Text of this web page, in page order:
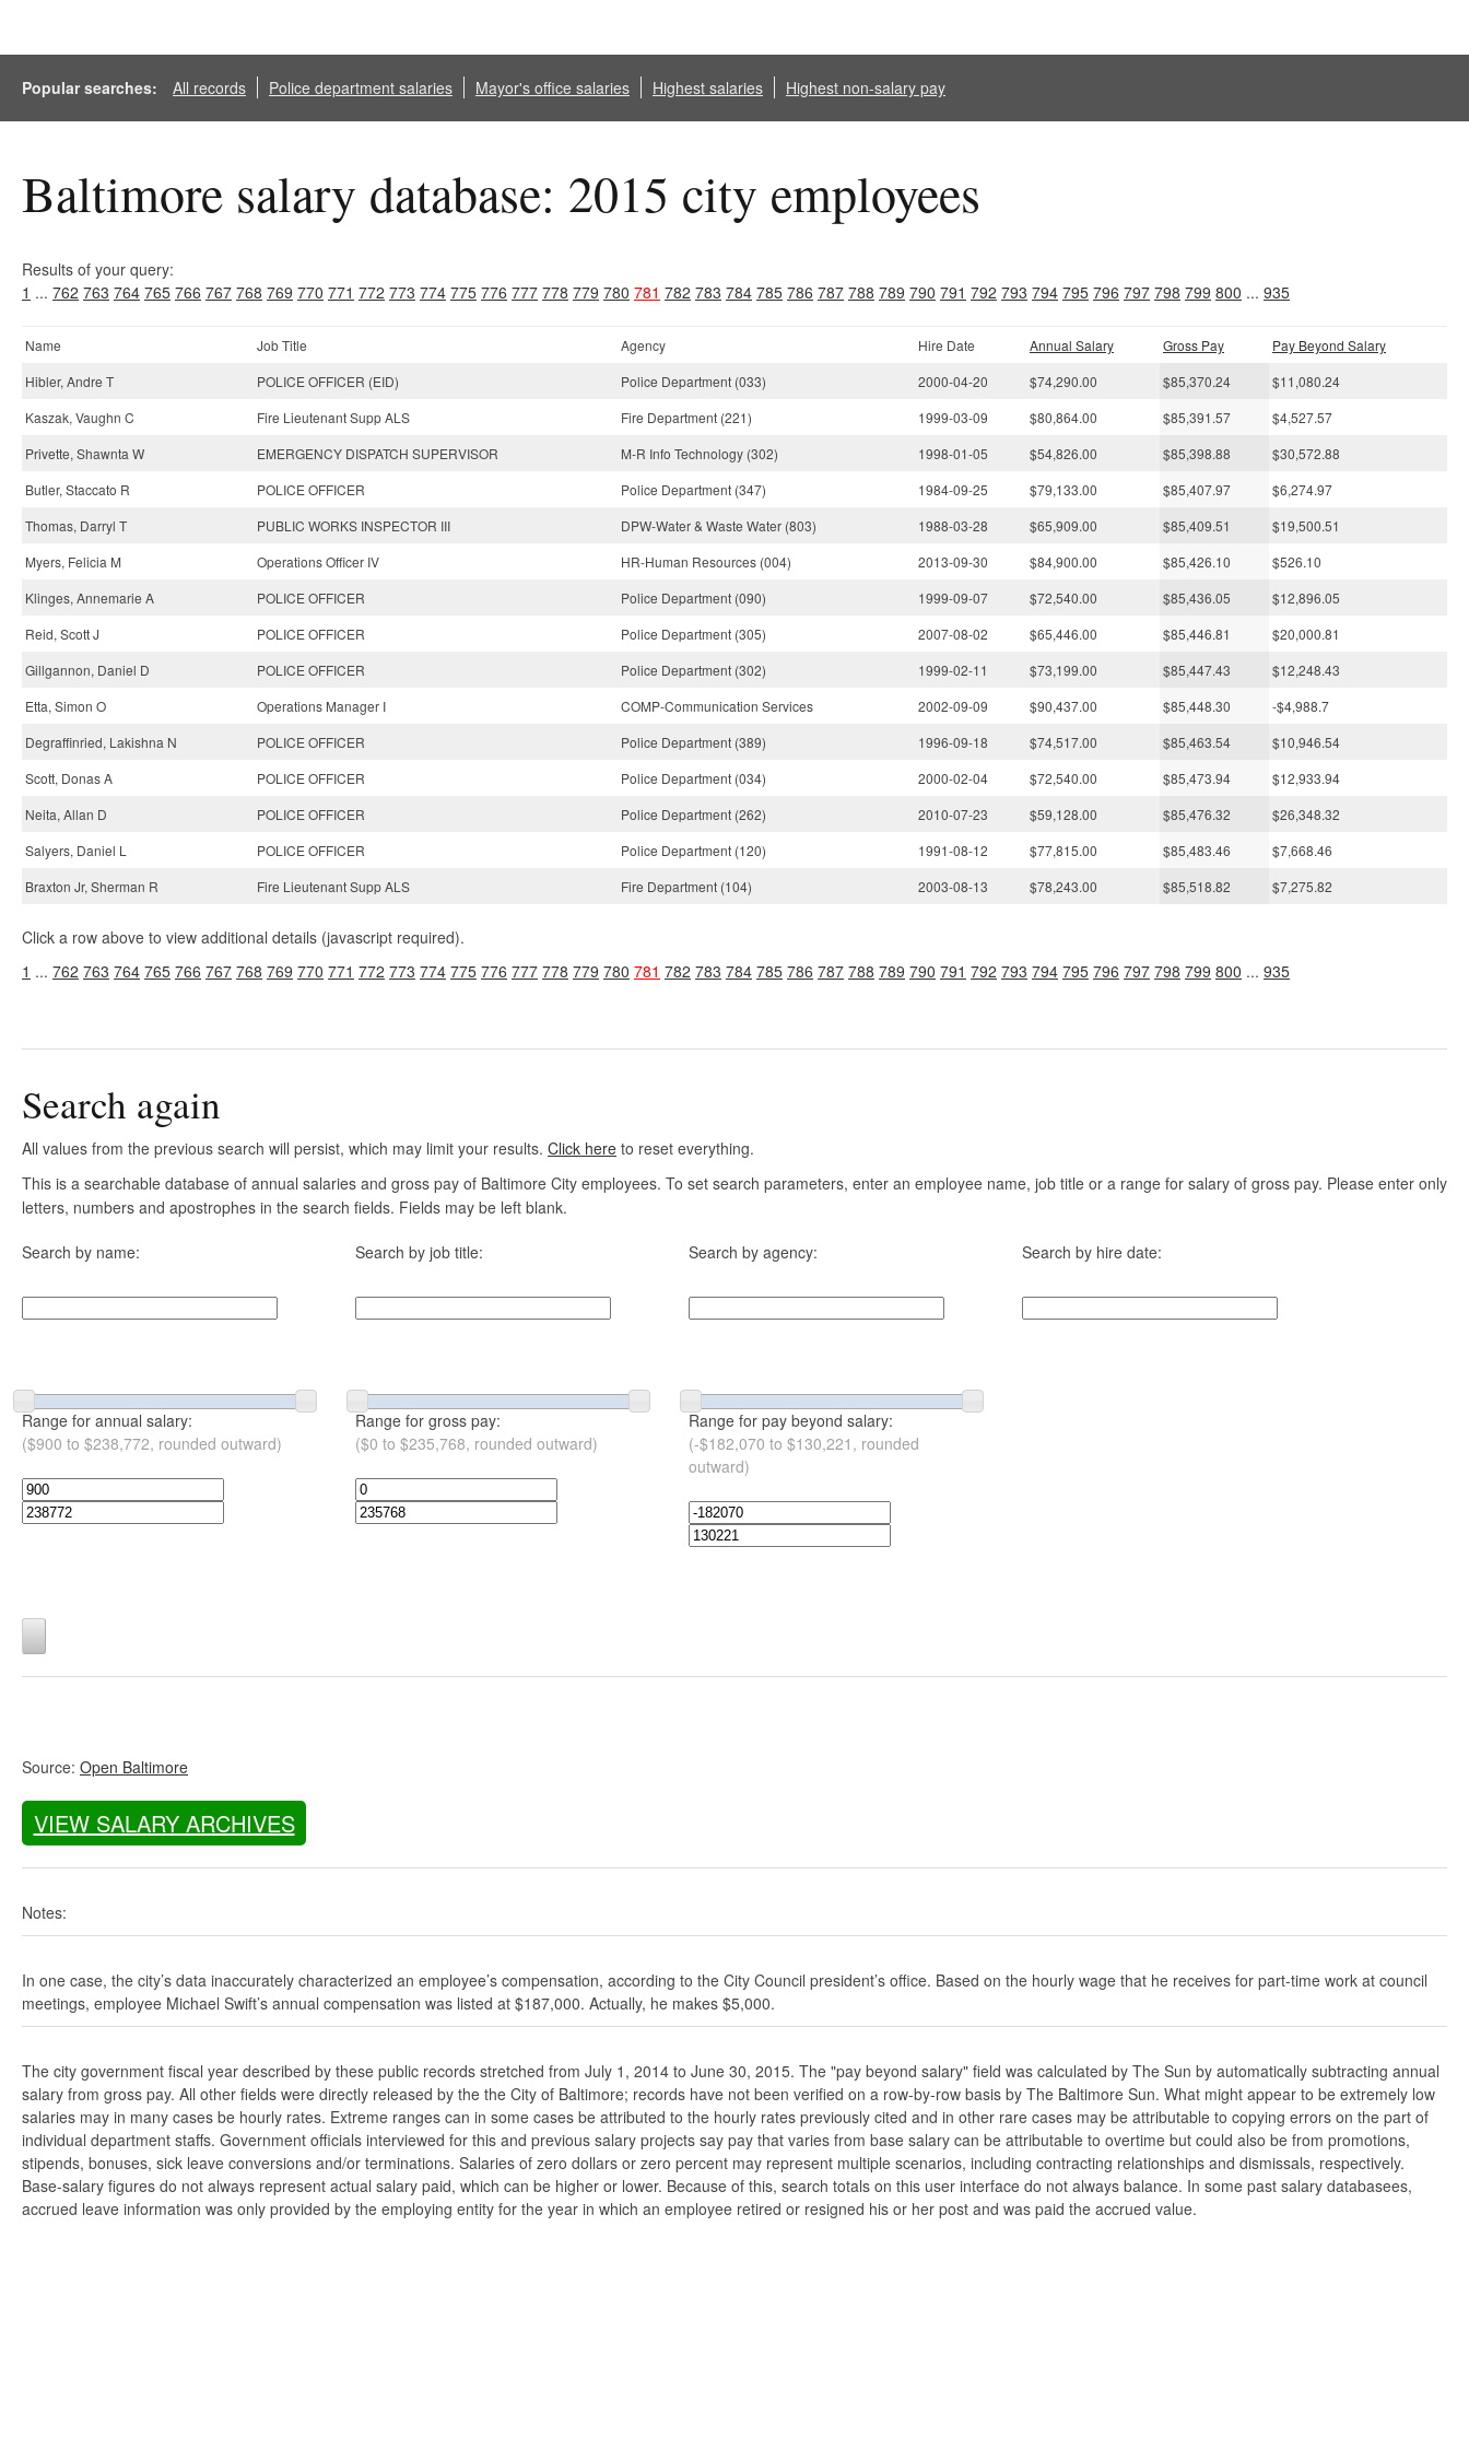
Popular searches: All records Police department salaries Mayor's office salaries Highest salaries Highest non-salary pay
Baltimore salary database: 2015 city employees
Results of your query:
1 ... 762 763 764 765 766 767 768 769 770 771 772 773 774 775 776 777 778 779 780 781 782 783 784 785 786 787 788 789 790 791 792 793 794 795 796 797 798 799 800 ... 935
Name Job Title Agency Hire Date Annual Salary Gross Pay
Pay Beyond Salary
Hibler, Andre T
POLICE OFFICER (EID) Police Department (033) 2000-04-20 $74,290.00 $85,370.24
$11,080.24
Kaszak, Vaughn C
Fire Lieutenant Supp ALS Fire Department (221) 1999-03-09 $80,864.00 $85,391.57
$4,527.57
Privette, Shawnta W
EMERGENCY DISPATCH SUPERVISOR M-R Info Technology (302) 1998-01-05 $54,826.00 $85,398.88
$30,572.88
Butler, Staccato R
POLICE OFFICER Police Department (347) 1984-09-25 $79,133.00 $85,407.97
$6,274.97
Thomas, Darryl T
PUBLIC WORKS INSPECTOR III DPW-Water & Waste Water (803) 1988-03-28 $65,909.00 $85,409.51
$19,500.51
Myers, Felicia M
Operations Officer IV HR-Human Resources (004) 2013-09-30 $84,900.00 $85,426.10
$526.10
Klinges, Annemarie A
POLICE OFFICER Police Department (090) 1999-09-07 $72,540.00 $85,436.05
$12,896.05
Reid, Scott J
POLICE OFFICER Police Department (305) 2007-08-02 $65,446.00 $85,446.81
$20,000.81
Gillgannon, Daniel D
POLICE OFFICER Police Department (302) 1999-02-11 $73,199.00 $85,447.43
$12,248.43
Etta, Simon O
Operations Manager I COMP-Communication Services 2002-09-09 $90,437.00 $85,448.30
-$4,988.7
Degraffinried, Lakishna N
POLICE OFFICER Police Department (389) 1996-09-18 $74,517.00 $85,463.54
$10,946.54
Scott, Donas A
POLICE OFFICER Police Department (034) 2000-02-04 $72,540.00 $85,473.94
$12,933.94
Neita, Allan D
POLICE OFFICER Police Department (262) 2010-07-23 $59,128.00 $85,476.32
$26,348.32
Salyers, Daniel L
POLICE OFFICER Police Department (120) 1991-08-12 $77,815.00 $85,483.46
$7,668.46
Braxton Jr, Sherman R
Fire Lieutenant Supp ALS Fire Department (104) 2003-08-13 $78,243.00 $85,518.82 $7,275.82
Click a row above to view additional details (javascript required).
1 ... 762 763 764 765 766 767 768 769 770 771 772 773 774 775 776 777 778 779 780 781 782 783 784 785 786 787 788 789 790 791 792 793 794 795 796 797 798 799 800 ... 935
Search again
All values from the previous search will persist, which may limit your results. Click here to reset everything.
This is a searchable database of annual salaries and gross pay of Baltimore City employees. To set search parameters, enter an employee name, job title or a range for salary of gross pay. Please enter only
letters, numbers and apostrophes in the search fields. Fields may be left blank.
Search by name: Search by job title: Search by agency: Search by hire date:
Range for annual salary:
($900 to $238,772, rounded outward)
Range for gross pay:
($0 to $235,768, rounded outward)
Range for pay beyond salary:
(-$182,070 to $130,221, rounded
outward)
Source: Open Baltimore
VIEW SALARY ARCHIVES
Notes:
In one case, the city’s data inaccurately characterized an employee’s compensation, according to the City Council president’s office. Based on the hourly wage that he receives for part-time work at council
meetings, employee Michael Swift’s annual compensation was listed at $187,000. Actually, he makes $5,000.
The city government fiscal year described by these public records stretched from July 1, 2014 to June 30, 2015. The "pay beyond salary" field was calculated by The Sun by automatically subtracting annual
salary from gross pay. All other fields were directly released by the the City of Baltimore; records have not been verified on a row-by-row basis by The Baltimore Sun. What might appear to be extremely low
salaries may in many cases be hourly rates. Extreme ranges can in some cases be attributed to the hourly rates previously cited and in other rare cases may be attributable to copying errors on the part of
individual department staffs. Government officials interviewed for this and previous salary projects say pay that varies from base salary can be attributable to overtime but could also be from promotions,
stipends, bonuses, sick leave conversions and/or terminations. Salaries of zero dollars or zero percent may represent multiple scenarios, including contracting relationships and dismissals, respectively.
Base-salary figures do not always represent actual salary paid, which can be higher or lower. Because of this, search totals on this user interface do not always balance. In some past salary databasees,
accrued leave information was only provided by the employing entity for the year in which an employee retired or resigned his or her post and was paid the accrued value.